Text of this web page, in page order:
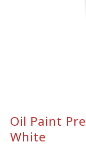
Oil Paint
White